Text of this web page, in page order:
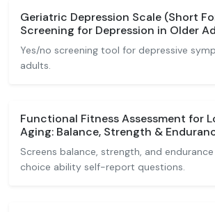
Geriatric Depression Scale (Short
Screening for Depression in Older
Yes/no screening tool for depressive
adults.
Functional Fitness Assessment for
Aging: Balance, Strength &
Screens balance, strength, and
choice ability self-report questions.